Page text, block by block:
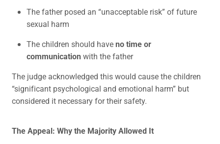
The father posed an “unacceptable risk” of future
sexual harm
The children should haveno time or
communicationwith the father
The judge acknowledged this would cause the children
“significant psychological and emotional harm” but
considered it necessary for their safety.
The Appeal: Why the Majority Allowed It